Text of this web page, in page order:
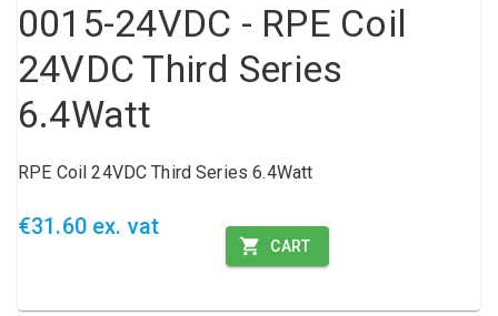
0015-24VDC - RPE Coil
24VDC Third Series
6.4Watt
RPE Coil 24VDC Third Series 6.4Watt
€31.60 ex. vat
CART